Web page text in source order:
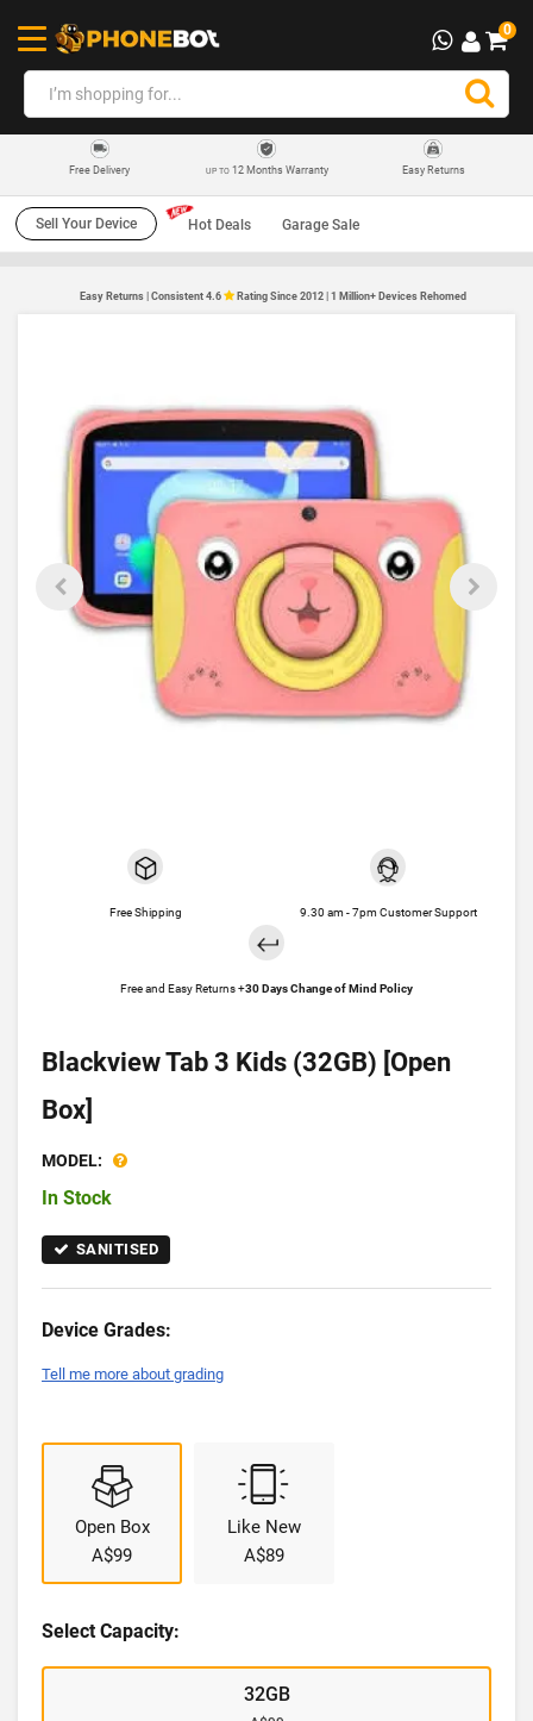
0
Free Delivery UP TO12 Months Warranty Easy Returns
Sell Your Device Hot Deals Garage Sale
Easy Returns | Consistent 4.6 Rating Since 2012 | 1 Million+ Devices Rehomed
Free Shipping 9.30 am - 7pm Customer Support
Free and Easy Returns +30 Days Change of Mind Policy
Blackview Tab 3 Kids (32GB) [Open
Box]
MODEL:
In Stock
SANITISED
Device Grades:
Tell me more about grading
Open Box
A$99
Like New
A$89
Select Capacity:
32GB